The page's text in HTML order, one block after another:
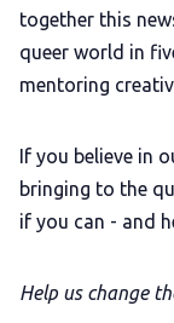
together this
queer world in
mentoring
If you believe in
bringing to the
if you can - and
Help us change